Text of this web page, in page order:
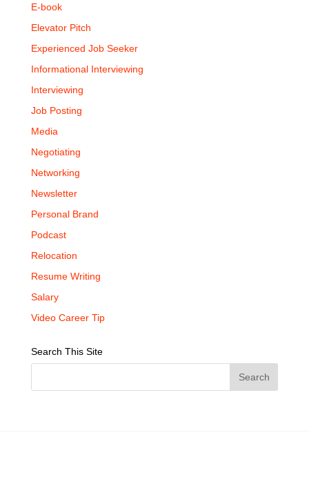
E-book
Elevator Pitch
Experienced Job Seeker
Informational Interviewing
Interviewing
Job Posting
Media
Negotiating
Networking
Newsletter
Personal Brand
Podcast
Relocation
Resume Writing
Salary
Video Career Tip
Search This Site